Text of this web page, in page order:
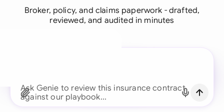
Broker, policy, and claims paperwork - drafted,
reviewed, and audited in minutes
Ask Genie to review this insurance co
Continue with Email